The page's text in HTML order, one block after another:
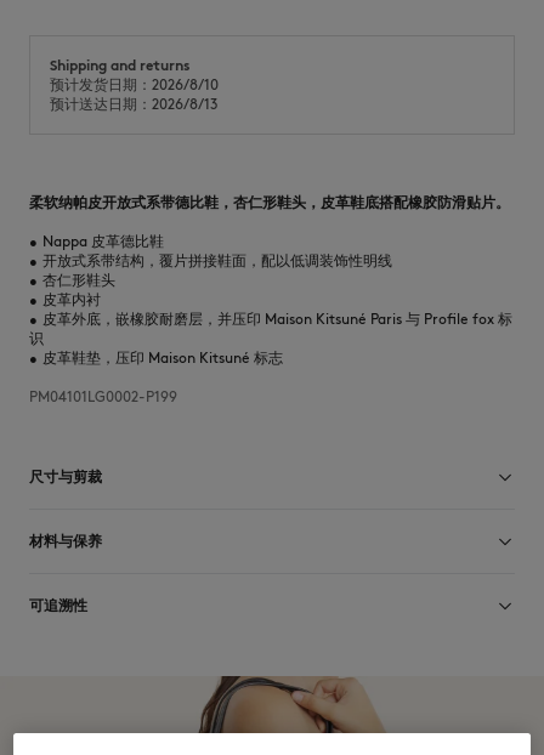
Shipping and returns
预计发货日期：2026/8/10
预计送达日期：2026/8/13
柔软纳帕皮开放式系带德比鞋，杏仁形鞋头，皮革鞋底搭配橡胶防滑贴片。
• Nappa 皮革德比鞋
• 开放式系带结构，覆片拼接鞋面，配以低调装饰性明线
• 杏仁形鞋头
• 皮革内衬
• 皮革外底，嵌橡胶耐磨层，并压印 Maison Kitsuné Paris 与 Profile fox 标
识
• 皮革鞋垫，压印 Maison Kitsuné 标志
PM04101LG0002-P199
尺寸与剪裁
尺寸选择： MEN
材料与保养
Matiere principale: 100% CUIR DE VACHE
可追溯性
Depuis plus de vingt ans, Kitsuné se donne pour mission de produire
honnêtement de beaux vêtements et accessoires dans des matières de